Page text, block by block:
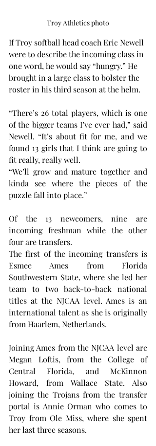
Troy Athletics photo
If Troy softball head coach Eric Newell
were to describe the incoming class in
one word, he would say “hungry.” He
brought in a large class to bolster the
roster in his third season at the helm.
“There’s 26 total players, which is one
of the bigger teams I’ve ever had,” said
Newell. “It’s about fit for me, and we
found 13 girls that I think are going to
fit really, really well.
“We’ll grow and mature together and
kinda see where the pieces of the
puzzle fall into place.”
Of the 13 newcomers, nine are
incoming freshman while the other
four are transfers.
The first of the incoming transfers is
Esmee Ames from Florida
Southwestern State, where she led her
team to two back-to-back national
titles at the NJCAA level. Ames is an
international talent as she is originally
from Haarlem, Netherlands.
Joining Ames from the NJCAA level are
Megan Loftis, from the College of
Central Florida, and McKinnon
Howard, from Wallace State. Also
joining the Trojans from the transfer
portal is Annie Orman who comes to
Troy from Ole Miss, where she spent
her last three seasons.